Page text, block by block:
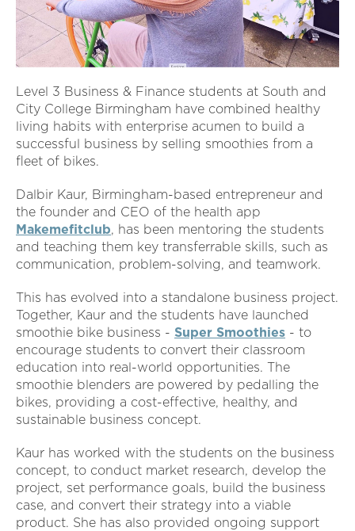
Level 3 Business & Finance students at South and
City College Birmingham have combined healthy
living habits with enterprise acumen to build a
successful business by selling smoothies from a
fleet of bikes.
Dalbir Kaur, Birmingham-based entrepreneur and
the founder and CEO of the health app
Makemefitclub, has been mentoring the students
and teaching them key transferrable skills, such as
communication, problem-solving, and teamwork.
This has evolved into a standalone business project.
Together, Kaur and the students have launched
smoothie bike business - Super Smoothies - to
encourage students to convert their classroom
education into real-world opportunities. The
smoothie blenders are powered by pedalling the
bikes, providing a cost-effective, healthy, and
sustainable business concept.
Kaur has worked with the students on the business
concept, to conduct market research, develop the
project, set performance goals, build the business
case, and convert their strategy into a viable
product. She has also provided ongoing support